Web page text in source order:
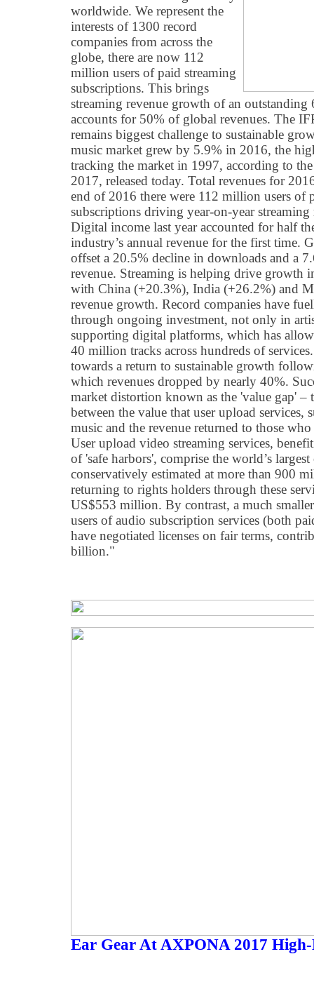
worldwide. We represent the
interests of 1300 record
companies from across the
globe, there are now 112
million users of paid streaming
subscriptions. This brings
streaming revenue growth of an
accounts for 50% of global revenues. The
remains biggest challenge to sustainable
music market grew by 5.9% in 2016, the
tracking the market in 1997, according to
2017, released today. Total revenues for
end of 2016 there were 112 million users of
subscriptions driving year-on-year
Digital income last year accounted for half
industry’s annual revenue for the first time.
offset a 20.5% decline in downloads and a
revenue. Streaming is helping drive growth
with China (+20.3%), India (+26.2%) and
revenue growth. Record companies have
through ongoing investment, not only in
supporting digital platforms, which has
40 million tracks across hundreds of
towards a return to sustainable growth
which revenues dropped by nearly 40%.
market distortion known as the 'value gap' –
between the value that user upload services,
music and the revenue returned to those
User upload video streaming services,
of 'safe harbors', comprise the world’s
conservatively estimated at more than 900
returning to rights holders through these
US$553 million. By contrast, a much
users of audio subscription services (both
have negotiated licenses on fair terms,
billion."
Ear Gear At AXPONA 2017